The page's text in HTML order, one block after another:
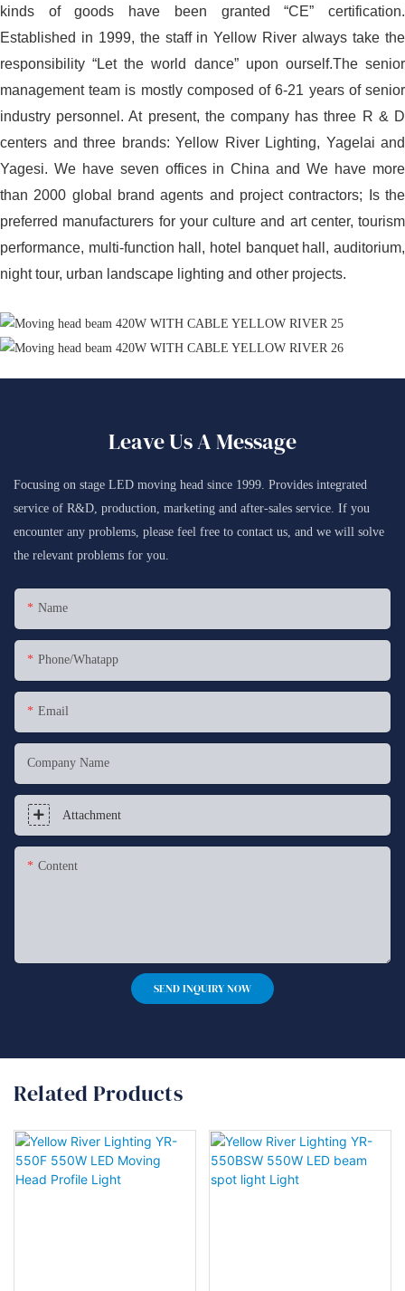
kinds of goods have been granted “CE” certification.
Established in 1999, the staff in Yellow River always take the
responsibility “Let the world dance” upon ourself.The senior
management team is mostly composed of 6-21 years of senior
industry personnel. At present, the company has three R & D
centers and three brands: Yellow River Lighting, Yagelai and
Yagesi. We have seven offices in China and We have more
than 2000 global brand agents and project contractors; Is the
preferred manufacturers for your culture and art center, tourism
performance, multi-function hall, hotel banquet hall, auditorium,
night tour, urban landscape lighting and other projects.
Leave Us A Message
Focusing on stage LED moving head since 1999. Provides integrated
service of R&D, production, marketing and after-sales service. If you
encounter any problems, please feel free to contact us, and we will solve
the relevant problems for you.
Name
Phone/whatapp
Email
Company Name
Attachment
Content
SEND INQUIRY NOW
Related Products